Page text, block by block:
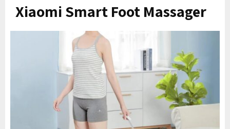
Xiaomi Smart Foot Massager